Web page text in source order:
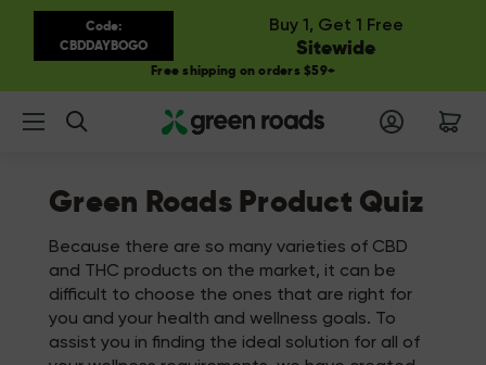
Code:
CBDDAYBOGO
Buy 1, Get 1 Free
Sitewide
Free shipping on orders $59+
Green Roads Product Quiz
Because there are so many varieties of CBD
and THC products on the market, it can be
difficult to choose the ones that are right for
you and your health and wellness goals. To
assist you in finding the ideal solution for all of